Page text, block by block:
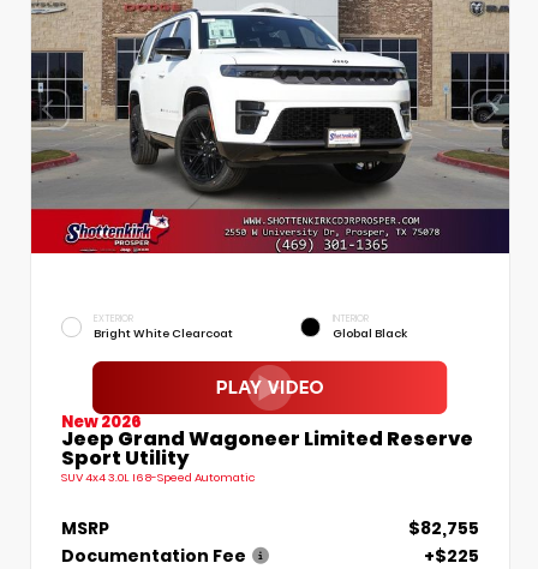
EXTERIOR
Bright White Clearcoat
INTERIOR
Global Black
New 2026
Jeep Grand Wagoneer Limited Reserve
Sport Utility
SUV 4x4 3.0L I6 8-Speed Automatic
MSRP
$82,755
Documentation Fee
+$225